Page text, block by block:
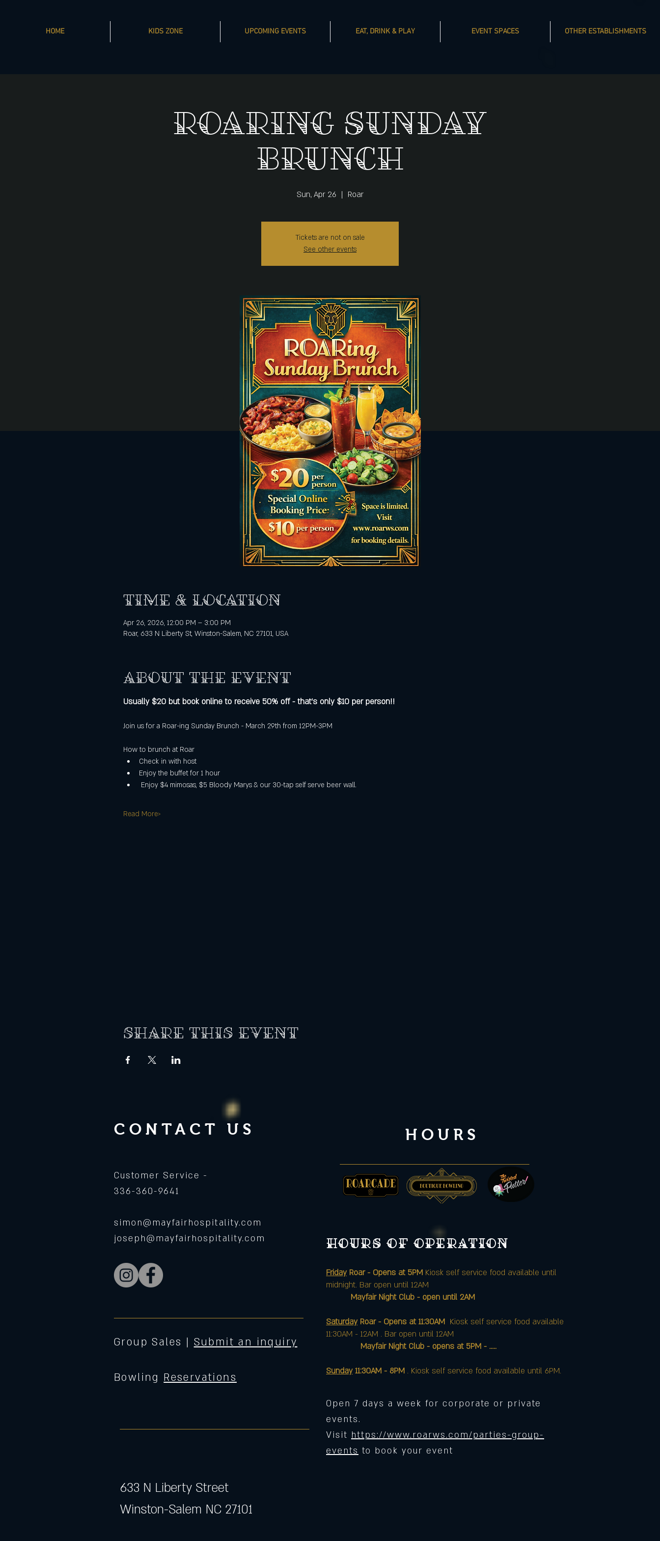
HOME KIDS ZONE UPCOMING EVENTS EAT, DRINK & PLAY EVENT SPACES OTHER ESTABLISHMENTS
Roaring Sunday
Brunch
Sun, Apr 26
  |
Roar
Tickets are not on sale
See other events
Time & Location
Apr 26, 2026, 12:00 PM – 3:00 PM
Roar, 633 N Liberty St, Winston-Salem, NC 27101, USA
About the event
Usually $20 but book online to receive 50% off - that's only $10 per person!!
Join us for a Roar-ing Sunday Brunch - March 29th from 12PM-3PM
How to brunch at Roar
Check in with host
Enjoy the buffet for 1 hour
Enjoy $4 mimosas, $5 Bloody Marys & our 30-tap self serve beer wall.
Read More>
Share this event
CONTACT US HOURS
Customer Service -
336-360-9641
simon@mayfairhospitality.com
joseph@mayfairhospitality.com
Group Sales | Submit an inquiry
Bowling Reservations
633 N Liberty Street
Winston-Salem NC 27101
Hours of operation
FridayRoar - Opens at 5PM Kiosk self service food available until
midnight. Bar open until 12AM
Mayfair Night Club - open until 2AM
SaturdayRoar - Opens at 11:30AM Kiosk self service food available
11:30AM - 12AM . Bar open until 12AM
Mayfair Night Club - opens at 5PM - .....
Sunday 11:30AM - 8PM . Kiosk self service food available until 6PM.
Open 7 days a week for corporate or private
events.
Visit https://www.roarws.com/parties-group-
events to book your event